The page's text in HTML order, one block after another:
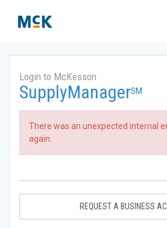
Login to McKesson
SupplyManagerSM
There was an unexpected internal
again.
REQUEST A BUSINESS